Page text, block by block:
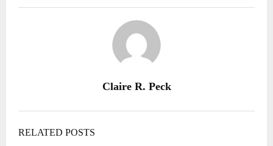
Claire R. Peck
RELATED POSTS